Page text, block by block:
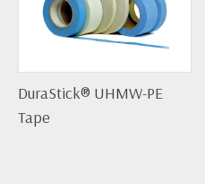
DuraStick® UHMW-PE
Tape